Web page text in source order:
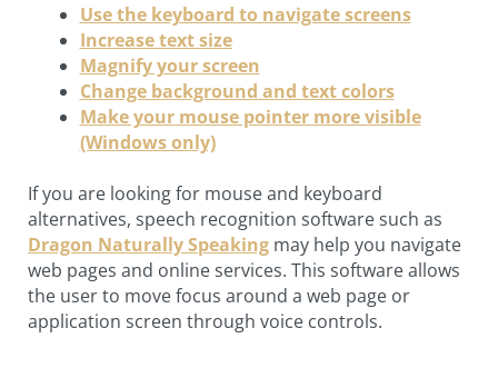
Use the keyboard to navigate screens
Increase text size
Magnify your screen
Change background and text colors
Make your mouse pointer more visible
(Windows only)
If you are looking for mouse and keyboard
alternatives, speech recognition software such as
Dragon Naturally Speaking may help you navigate
web pages and online services. This software allows
the user to move focus around a web page or
application screen through voice controls.